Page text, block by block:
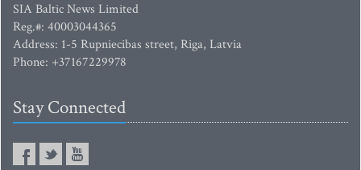
SIA Baltic News Limited
Reg.#: 40003044365
Address: 1-5 Rupniecibas street, Riga, Latvia
Phone: +37167229978
Stay Connected